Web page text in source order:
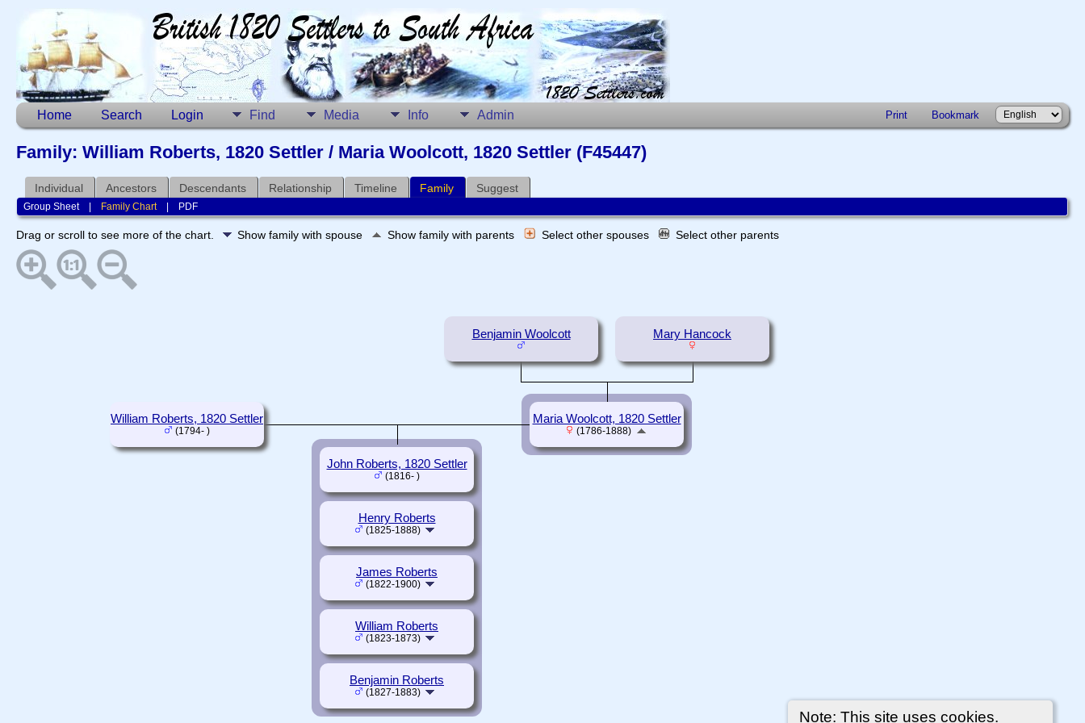
Home Search Login Find Media Info Admin Print Bookmark
Note: This site uses cookies.
Family: William Roberts, 1820 Settler / Maria Woolcott, 1820 Settler (F45447)
Individual Ancestors Descendants Relationship Timeline Family Suggest
Group Sheet| Family Chart| PDF
Drag or scroll to see more of the chart. Show family with spouse Show family with parents Select other spouses Select other parents
Benjamin Woolcott Mary Hancock
William Roberts, 1820 Settler
(1794- )
Maria Woolcott, 1820 Settler
(1786-1888)
John Roberts, 1820 Settler
(1816- )
Henry Roberts
(1825-1888)
James Roberts
(1822-1900)
William Roberts
(1823-1873)
Benjamin Roberts
(1827-1883)